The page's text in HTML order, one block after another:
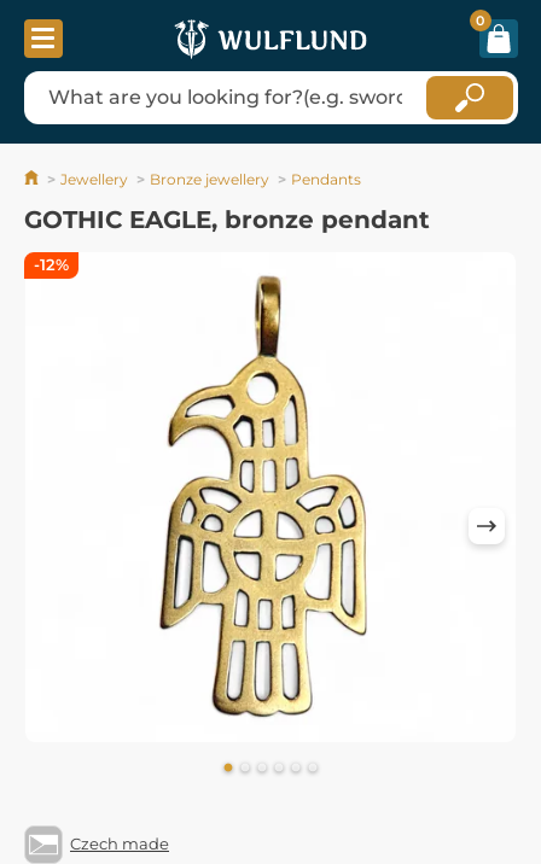
0
Jewellery Bronze jewellery Pendants
GOTHIC EAGLE, bronze pendant
Czech made
-12%